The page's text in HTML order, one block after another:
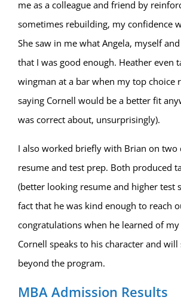
me as a colleague and friend by
sometimes rebuilding, my confidence
She saw in me what Angela, myself
that I was good enough. Heather even
wingman at a bar when my top choice
saying Cornell would be a better fit
was correct about, unsurprisingly).
I also worked briefly with Brian on two
resume and test prep. Both produced
(better looking resume and higher test
fact that he was kind enough to reach
congratulations when he learned of my
Cornell speaks to his character and
beyond the program.
MBA Admission Results